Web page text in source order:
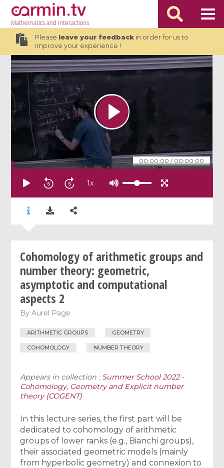
Mathematicsand Interactions
Please leave your feedbackin order for us to
improve your experience !
00:00:00 / 00:00:00
1x
Cohomology of arithmetic groups and
number theory: geometric,
asymptotic and computational
aspects 2
ByAurel Page
ARITHMETIC GROUPS GEOMETRY
COHOMOLOGY NUMBER THEORY
Appears in collection : Summer School 2022 -
Cohomology, Geometry and Explicit number
theory (COGENT)
In this lecture series, the first part will be
dedicated to cohomology of arithmetic
groups of lower ranks (e.g., Bianchi groups),
their associated geometric models (mainly
from hyperbolic geometry) and connexion to